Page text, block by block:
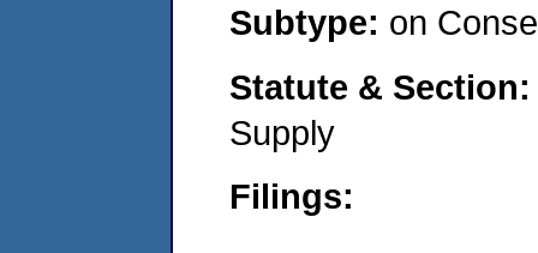
Subtype: on
Statute &
Supply
Filings: